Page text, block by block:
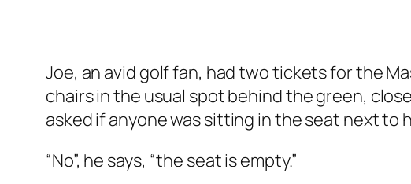
Joe, an avid golf fan, had twotickets for the
chairs in the usual spot behind the green,
asked if anyone was sitting in the seat next to
“No”, he says, “the seat is empty.”